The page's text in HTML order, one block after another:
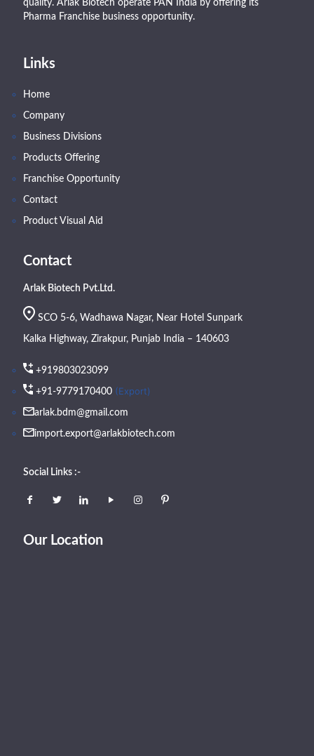
quality. Arlak Biotech operate PAN India by offering its
Pharma Franchise business opportunity.
Links
Home
Company
Business Divisions
Products Offering
Franchise Opportunity
Contact
Product Visual Aid
Contact
Arlak Biotech Pvt.Ltd.
SCO 5-6, Wadhawa Nagar, Near Hotel Sunpark
Kalka Highway, Zirakpur, Punjab India – 140603
+919803023099
+91-9779170400 (Export)
arlak.bdm@gmail.com
import.export@arlakbiotech.com
Social Links :-
Our Location